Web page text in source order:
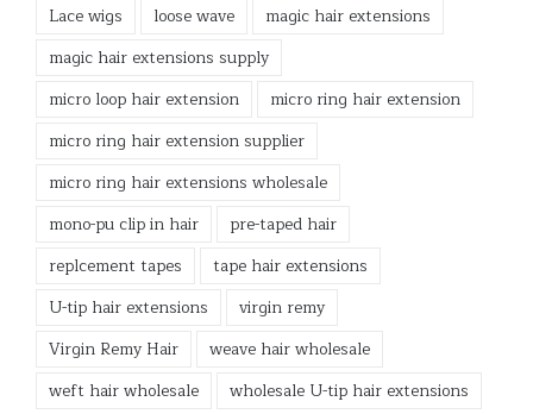
Lace wigs
loose wave
magic hair extensions
magic hair extensions supply
micro loop hair extension
micro ring hair extension
micro ring hair extension supplier
micro ring hair extensions wholesale
mono-pu clip in hair
pre-taped hair
replcement tapes
tape hair extensions
U-tip hair extensions
virgin remy
Virgin Remy Hair
weave hair wholesale
weft hair wholesale
wholesale U-tip hair extensions